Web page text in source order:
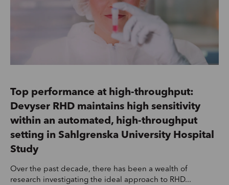
Top performance at high-throughput:
Devyser RHD maintains high sensitivity
within an automated, high-throughput
setting in Sahlgrenska University Hospital
Study
Over the past decade, there has been a wealth of
research investigating the ideal approach to RHD...